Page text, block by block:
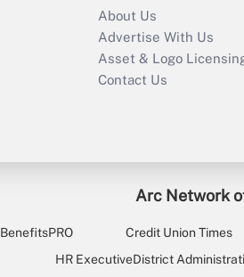
About Us
Advertise With Us
Asset & Logo
Contact Us
Arc Network
BenefitsPRO Credit Union Times
HR ExecutiveDistrict